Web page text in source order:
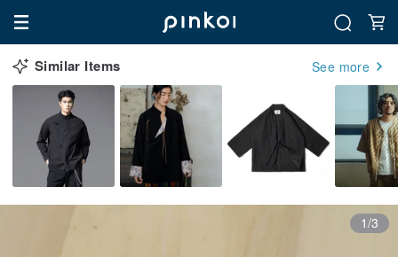
Similar Items See more
1/3